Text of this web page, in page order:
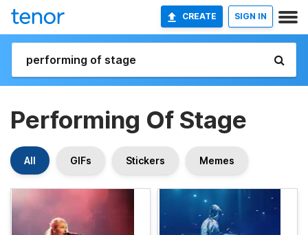
CREATE SIGN IN
Performing Of Stage
All GIFs Stickers Memes